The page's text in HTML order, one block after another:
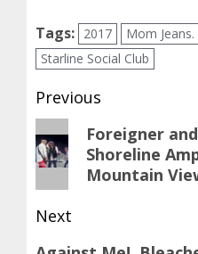
Tags: 2017 Mom Jeans.
Starline Social Club
Post
navigation
Previous
Previous
post:
Foreigner
Shoreline
Mountain
Next
Next